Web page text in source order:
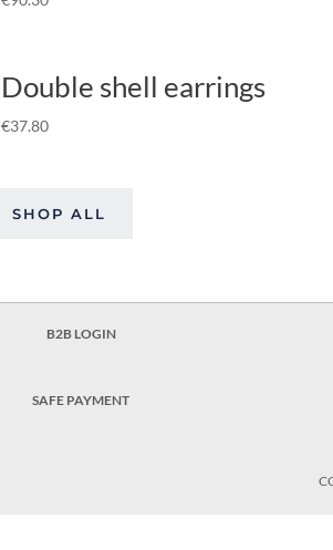
Double shell earrings
€37.80
SHOP ALL
B2B LOGIN
SAFE PAYMENT